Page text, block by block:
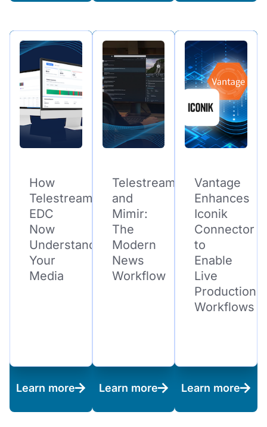
How
Telestream
EDC
Now
Understands
Your
Media
Learn more
Telestream
and
Mimir:
The
Modern
News
Workflow
Learn more
Vantage
Enhances
Iconik
Connector
to
Enable
Live
Production
Workflows
Learn more